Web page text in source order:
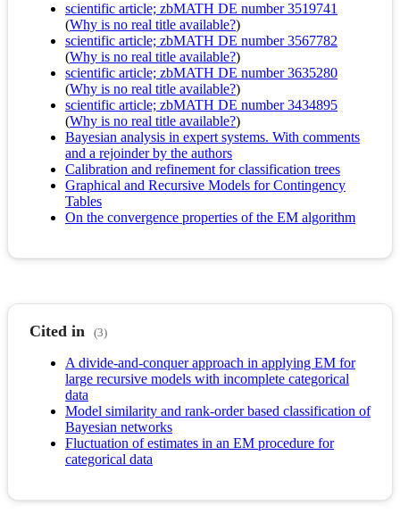
scientific article; zbMATH DE number 3519741
(Why is no real title available?)
scientific article; zbMATH DE number 3567782
(Why is no real title available?)
scientific article; zbMATH DE number 3635280
(Why is no real title available?)
scientific article; zbMATH DE number 3434895
(Why is no real title available?)
Bayesian analysis in expert systems. With comments
and a rejoinder by the authors
Calibration and refinement for classification trees
Graphical and Recursive Models for Contingency
Tables
On the convergence properties of the EM algorithm
Cited in (3)
A divide-and-conquer approach in applying EM for
large recursive models with incomplete categorical
data
Model similarity and rank-order based classification of
Bayesian networks
Fluctuation of estimates in an EM procedure for
categorical data